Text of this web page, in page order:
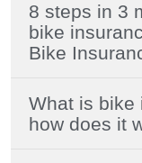
8 steps in 3
bike
Bike
What is bike
how does it